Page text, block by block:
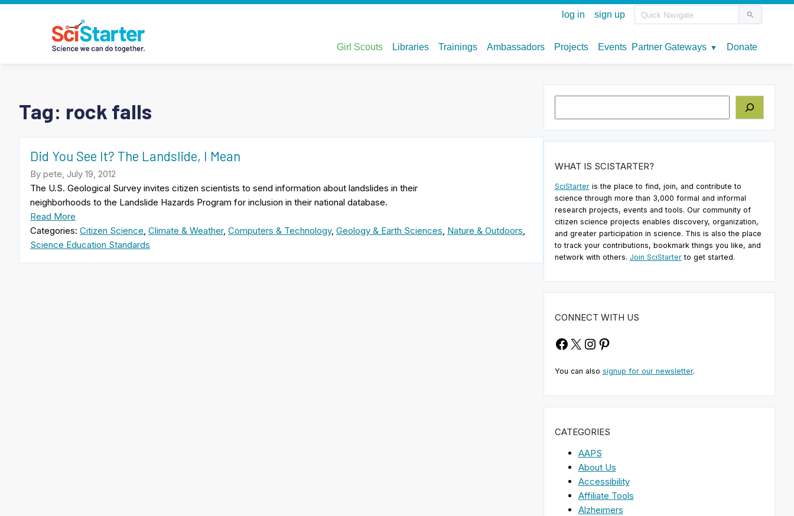
Tag: rock falls
Did You See It? The Landslide, I Mean
By pete, July 19, 2012
The U.S. Geological Survey invites citizen scientists to send information about landslides in their
neighborhoods to the Landslide Hazards Program for inclusion in their national database.
Read More
Categories: Citizen Science, Climate & Weather, Computers & Technology, Geology & Earth Sciences, Nature & Outdoors,
Science Education Standards
WHAT IS SCISTARTER?
SciStarteris the place to find, join, and contribute to
science through more than 3,000 formal and informal
research projects, events and tools. Our community of
citizen science projects enables discovery, organization,
and greater participation in science. This is also the place
to track your contributions, bookmark things you like, and
network with others. Join SciStarterto get started.
CONNECT WITH US
Facebook
X Instagram
Pinterest
You can also signup for our newsletter.
CATEGORIES
AAPS
About Us
Accessibility
Affiliate Tools
Alzheimers